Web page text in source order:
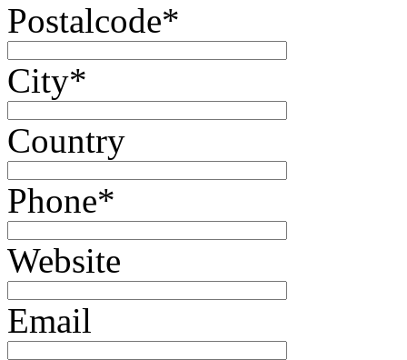
Postalcode*
City*
Country
Phone*
Website
Email